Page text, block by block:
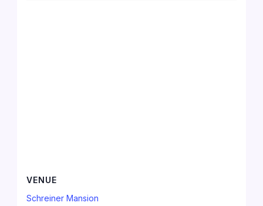
VENUE
Schreiner Mansion